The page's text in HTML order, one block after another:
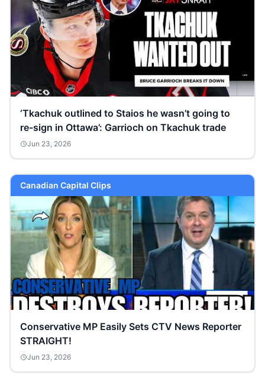
‘Tkachuk outlined to Staios he wasn’t going to
re-sign in Ottawa’: Garrioch on Tkachuk trade
Jun 23, 2026
Canadian Capital Clips
Conservative MP Easily Sets CTV News Reporter
STRAIGHT!
Jun 23, 2026